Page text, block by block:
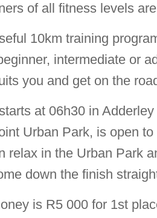
of all fitness levels
10km training
intermediate or
you and get on the
at 06h30 in
Urban Park, is open
relax in the Urban Park
down the finish
is R5 000 for 1st